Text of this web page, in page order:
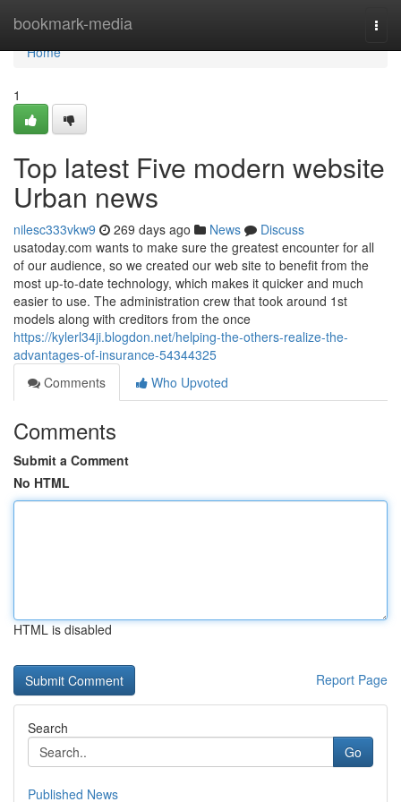
bookmark-media
Home
Home
1
Top latest Five modern website
Urban news
nilesc333vkw9 269 days ago News
Discuss
usatoday.com wants to make sure the greatest encounter for all
of our audience, so we created our web site to benefit from the
most up-to-date technology, which makes it quicker and much
easier to use. The administration crew that took around 1st
models along with creditors from the once
https://kylerl34ji.blogdon.net/helping-the-others-realize-the-
advantages-of-insurance-54344325
Comments
Who Upvoted
Comments
Submit a Comment
No HTML
HTML is disabled
Report Page
Search
Go
Published News